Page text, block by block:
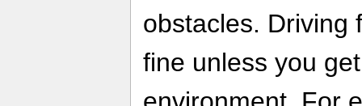
obstacles. Driving
fine unless you